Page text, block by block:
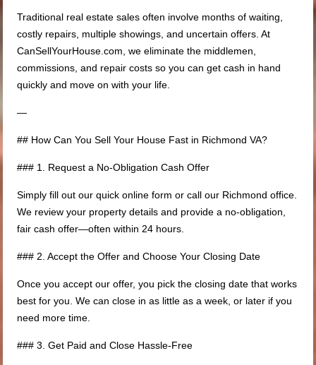
Traditional real estate sales often involve months of waiting,
costly repairs, multiple showings, and uncertain offers. At
CanSellYourHouse.com, we eliminate the middlemen,
commissions, and repair costs so you can get cash in hand
quickly and move on with your life.
—
## How Can You Sell Your House Fast in Richmond VA?
### 1. Request a No-Obligation Cash Offer
Simply fill out our quick online form or call our Richmond office.
We review your property details and provide a no-obligation,
fair cash offer—often within 24 hours.
### 2. Accept the Offer and Choose Your Closing Date
Once you accept our offer, you pick the closing date that works
best for you. We can close in as little as a week, or later if you
need more time.
### 3. Get Paid and Close Hassle-Free